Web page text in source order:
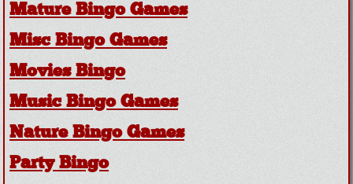
Mature Bingo Games
Misc Bingo Games
Movies Bingo
Music Bingo Games
Nature Bingo Games
Party Bingo